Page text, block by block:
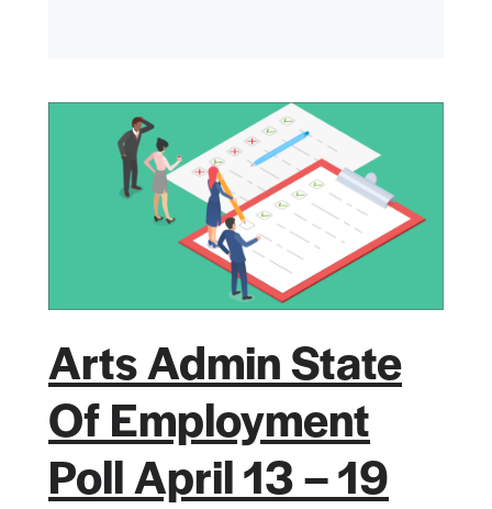
Arts Admin State
Of Employment
Poll April 13 – 19